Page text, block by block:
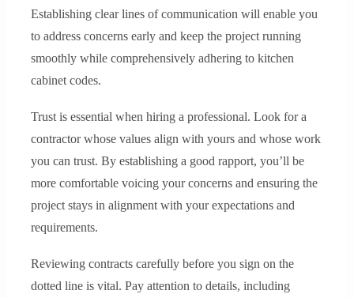
Establishing clear lines of communication will enable you
to address concerns early and keep the project running
smoothly while comprehensively adhering to kitchen
cabinet codes.
Trust is essential when hiring a professional. Look for a
contractor whose values align with yours and whose work
you can trust. By establishing a good rapport, you’ll be
more comfortable voicing your concerns and ensuring the
project stays in alignment with your expectations and
requirements.
Reviewing contracts carefully before you sign on the
dotted line is vital. Pay attention to details, including